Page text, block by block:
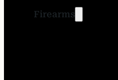
Firearms